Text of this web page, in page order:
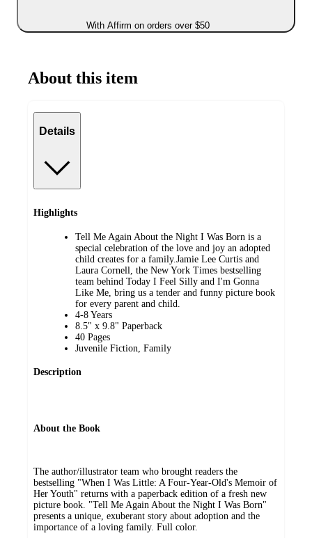
With Affirm on orders over $50
About this item
Details
Highlights
Tell Me Again About the Night I Was Born is a
special celebration of the love and joy an adopted
child creates for a family.Jamie Lee Curtis and
Laura Cornell, the New York Times bestselling
team behind Today I Feel Silly and I'm Gonna
Like Me, bring us a tender and funny picture book
for every parent and child.
4-8 Years
8.5" x 9.8" Paperback
40 Pages
Juvenile Fiction, Family
Description
About the Book
The author/illustrator team who brought readers the
bestselling "When I Was Little: A Four-Year-Old's Memoir of
Her Youth" returns with a paperback edition of a fresh new
picture book. "Tell Me Again About the Night I Was Born"
presents a unique, exuberant story about adoption and the
importance of a loving family. Full color.